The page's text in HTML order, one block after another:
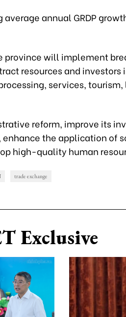
annual GRDP
province will implement
resources and investors
services,
reform, improve its
the application of
high-quality human
trade exchange
Exclusive